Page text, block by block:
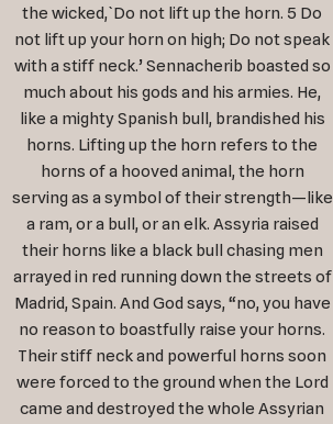
the wicked,`Do not lift up the horn. 5 Do
not lift up your horn on high; Do not speak
with a stiff neck.’ Sennacherib boasted so
much about his gods and his armies. He,
like a mighty Spanish bull, brandished his
horns. Lifting up the horn refers to the
horns of a hooved animal, the horn
serving as a symbol of their strength—like
a ram, or a bull, or an elk. Assyria raised
their horns like a black bull chasing men
arrayed in red running down the streets of
Madrid, Spain. And God says, “no, you have
no reason to boastfully raise your horns.
Their stiff neck and powerful horns soon
were forced to the ground when the Lord
came and destroyed the whole Assyrian